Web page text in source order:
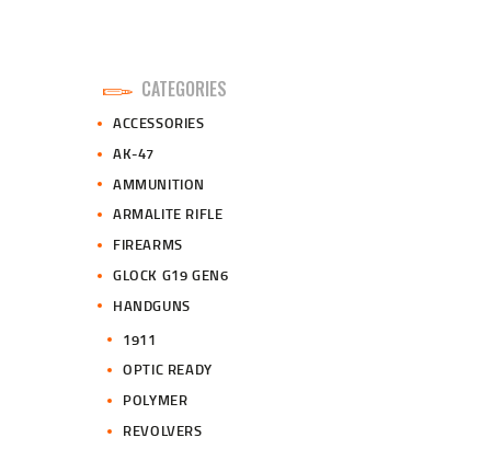
.
CATEGORIES
ACCESSORIES
AK-47
AMMUNITION
ARMALITE RIFLE
FIREARMS
GLOCK G19 GEN6
HANDGUNS
1911
OPTIC READY
POLYMER
REVOLVERS